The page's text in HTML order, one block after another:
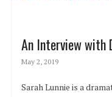
An Interview with
May 2, 2019
Sarah Lunnie is a